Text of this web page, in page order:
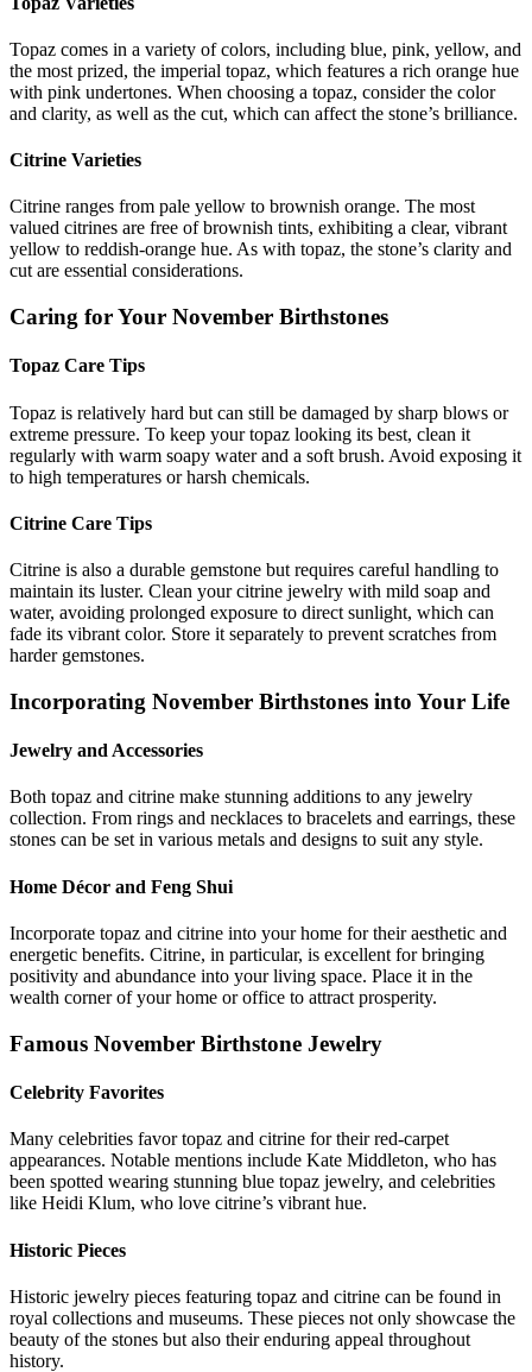
Topaz comes in a variety of colors, including blue, pink, yellow, and
the most prized, the imperial topaz, which features a rich orange hue
with pink undertones. When choosing a topaz, consider the color
and clarity, as well as the cut, which can affect the stone’s brilliance.
Citrine Varieties
Citrine ranges from pale yellow to brownish orange. The most
valued citrines are free of brownish tints, exhibiting a clear, vibrant
yellow to reddish-orange hue. As with topaz, the stone’s clarity and
cut are essential considerations.
Caring for Your November Birthstones
Topaz Care Tips
Topaz is relatively hard but can still be damaged by sharp blows or
extreme pressure. To keep your topaz looking its best, clean it
regularly with warm soapy water and a soft brush. Avoid exposing it
to high temperatures or harsh chemicals.
Citrine Care Tips
Citrine is also a durable gemstone but requires careful handling to
maintain its luster. Clean your citrine jewelry with mild soap and
water, avoiding prolonged exposure to direct sunlight, which can
fade its vibrant color. Store it separately to prevent scratches from
harder gemstones.
Incorporating November Birthstones into Your Life
Jewelry and Accessories
Both topaz and citrine make stunning additions to any jewelry
collection. From rings and necklaces to bracelets and earrings, these
stones can be set in various metals and designs to suit any style.
Home Décor and Feng Shui
Incorporate topaz and citrine into your home for their aesthetic and
energetic benefits. Citrine, in particular, is excellent for bringing
positivity and abundance into your living space. Place it in the
wealth corner of your home or office to attract prosperity.
Famous November Birthstone Jewelry
Celebrity Favorites
Many celebrities favor topaz and citrine for their red-carpet
appearances. Notable mentions include Kate Middleton, who has
been spotted wearing stunning blue topaz jewelry, and celebrities
like Heidi Klum, who love citrine’s vibrant hue.
Historic Pieces
Historic jewelry pieces featuring topaz and citrine can be found in
royal collections and museums. These pieces not only showcase the
beauty of the stones but also their enduring appeal throughout
history.